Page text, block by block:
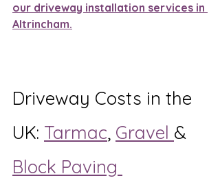
our driveway installation services in
Altrincham.
Driveway Costs in the
UK: Tarmac, Gravel &
Block Paving